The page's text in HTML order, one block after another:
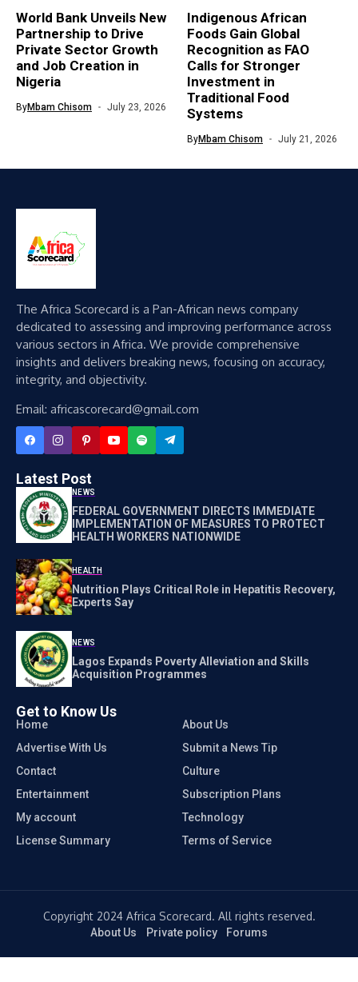
World Bank Unveils New
Partnership to Drive
Private Sector Growth
and Job Creation in
Nigeria
ByMbam Chisom July 23, 2026
Indigenous African
Foods Gain Global
Recognition as FAO
Calls for Stronger
Investment in
Traditional Food
Systems
ByMbam Chisom July 21, 2026
The Africa Scorecard is a Pan-African news company
dedicated to assessing and improving performance across
various sectors in Africa. We provide comprehensive
insights and delivers breaking news, focusing on accuracy,
integrity, and objectivity.
Email: africascorecard@gmail.com
Latest Post
NEWS
FEDERAL GOVERNMENT DIRECTS IMMEDIATE
IMPLEMENTATION OF MEASURES TO PROTECT
HEALTH WORKERS NATIONWIDE
HEALTH
Nutrition Plays Critical Role in Hepatitis Recovery,
Experts Say
NEWS
Lagos Expands Poverty Alleviation and Skills
Acquisition Programmes
Get to Know Us
Home
About Us
Advertise With Us
Submit a News Tip
Contact
Culture
Entertainment
Subscription Plans
My account
Technology
License Summary
Terms of Service
Copyright 2024 Africa Scorecard. All rights reserved.
About Us Private policy Forums